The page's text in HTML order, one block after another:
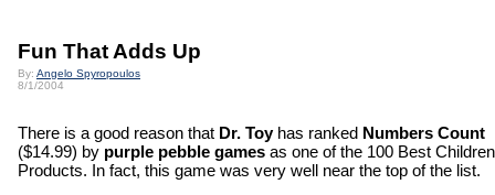
Fun That Adds Up
By: Angelo Spyropoulos
8/1/2004
There is a good reason that Dr. Toy has ranked Numbers Count
($14.99) by purple pebble games as one of the 100 Best
Products. In fact, this game was very well near the top of the list.